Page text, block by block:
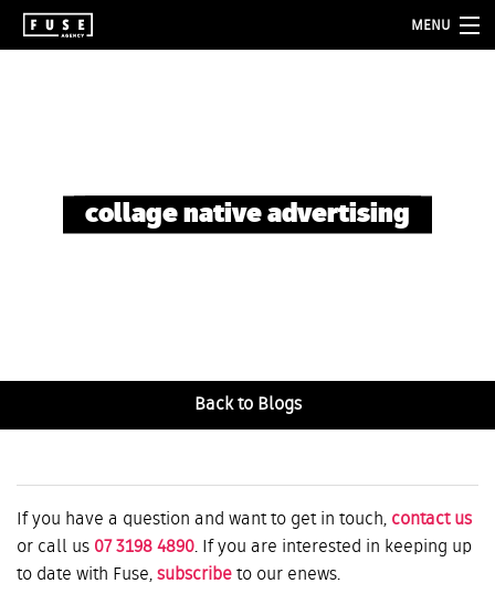
MENU
collage native advertising
Back to Blogs
If you have a question and want to get in touch, contact us
or call us 07 3198 4890. If you are interested in keeping up
to date with Fuse, subscribe to our enews.